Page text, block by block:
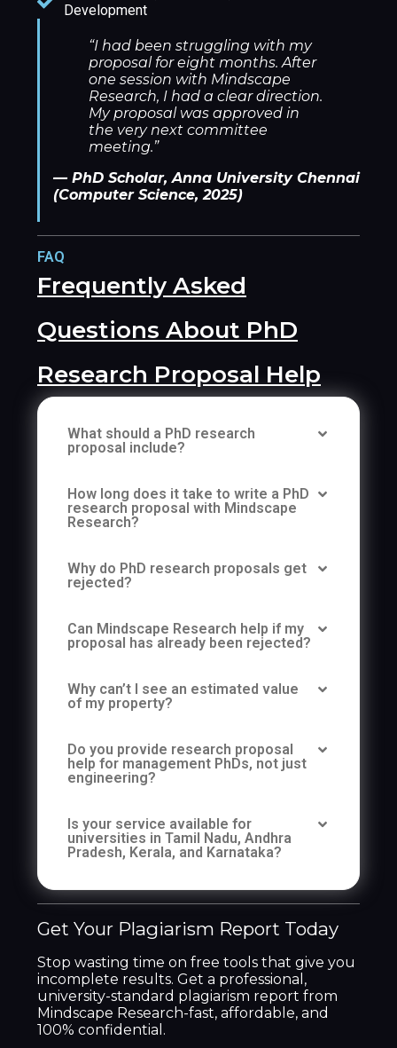
Development
“I had been struggling with my
proposal for eight months. After
one session with Mindscape
Research, I had a clear direction.
My proposal was approved in
the very next committee
meeting.”
— PhD Scholar, Anna University Chennai
(Computer Science, 2025)
FAQ
Frequently Asked
Questions About PhD
Research Proposal Help
What should a PhD research
proposal include?
How long does it take to write a PhD
research proposal with Mindscape
Research?
Why do PhD research proposals get
rejected?
Can Mindscape Research help if my
proposal has already been rejected?
Why can’t I see an estimated value
of my property?
Do you provide research proposal
help for management PhDs, not just
engineering?
Is your service available for
universities in Tamil Nadu, Andhra
Pradesh, Kerala, and Karnataka?
Get Your Plagiarism Report Today
Stop wasting time on free tools that give you
incomplete results. Get a professional,
university-standard plagiarism report from
Mindscape Research-fast, affordable, and
100% confidential.